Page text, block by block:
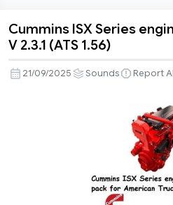
Cummins
Series
Cummins ISX Series
V 2.3.1 (ATS 1.56)
21/09/2025 Sounds Report